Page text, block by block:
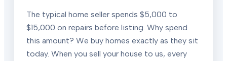
The typical home seller spends $5,000 to
$15,000 on repairs before listing. Why spend
this amount? We buy homes exactly as they sit
today. When you sell your house to us, every